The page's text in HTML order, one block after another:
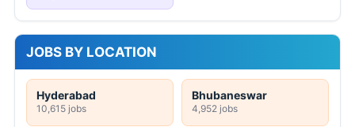
JOBS BY LOCATION
Hyderabad
10,615 jobs
Bhubaneswar
4,952 jobs